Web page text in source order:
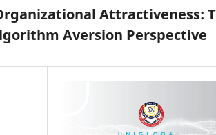
Attractiveness:
Aversion Perspective